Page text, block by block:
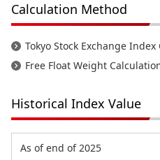
Calculation Method
Tokyo Stock Exchange Index
Free Float Weight
Historical Index Value
As of end of 2025